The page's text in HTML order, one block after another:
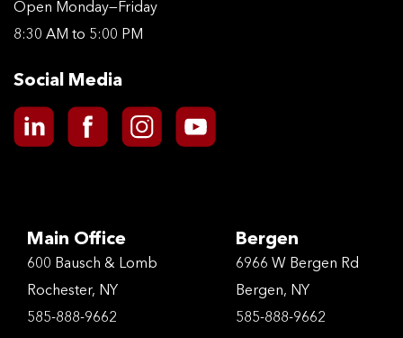
Open Monday—Friday
8:30 AM to 5:00 PM
Social Media
Main Office
600 Bausch & Lomb
Rochester, NY
585-888-9662
Bergen
6966 W Bergen Rd
Bergen, NY
585-888-9662